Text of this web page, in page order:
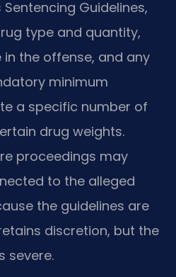
Guidelines,
type and quantity,
in the offense, and any
minimum
a specific number of
drug weights.
proceedings may
to the alleged
the guidelines are
discretion, but the
severe.